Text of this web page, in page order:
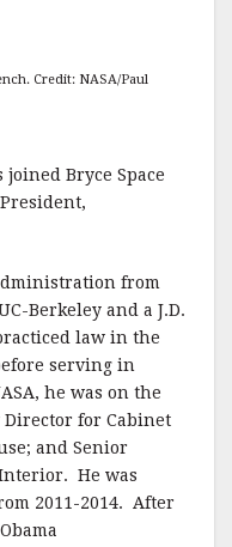
Credit: NASA/Paul
joined Bryce Space
from
Berkeley and a J.D.
law in the
serving in
he was on the
Director for Cabinet
and Senior
He was
2011-2014. After